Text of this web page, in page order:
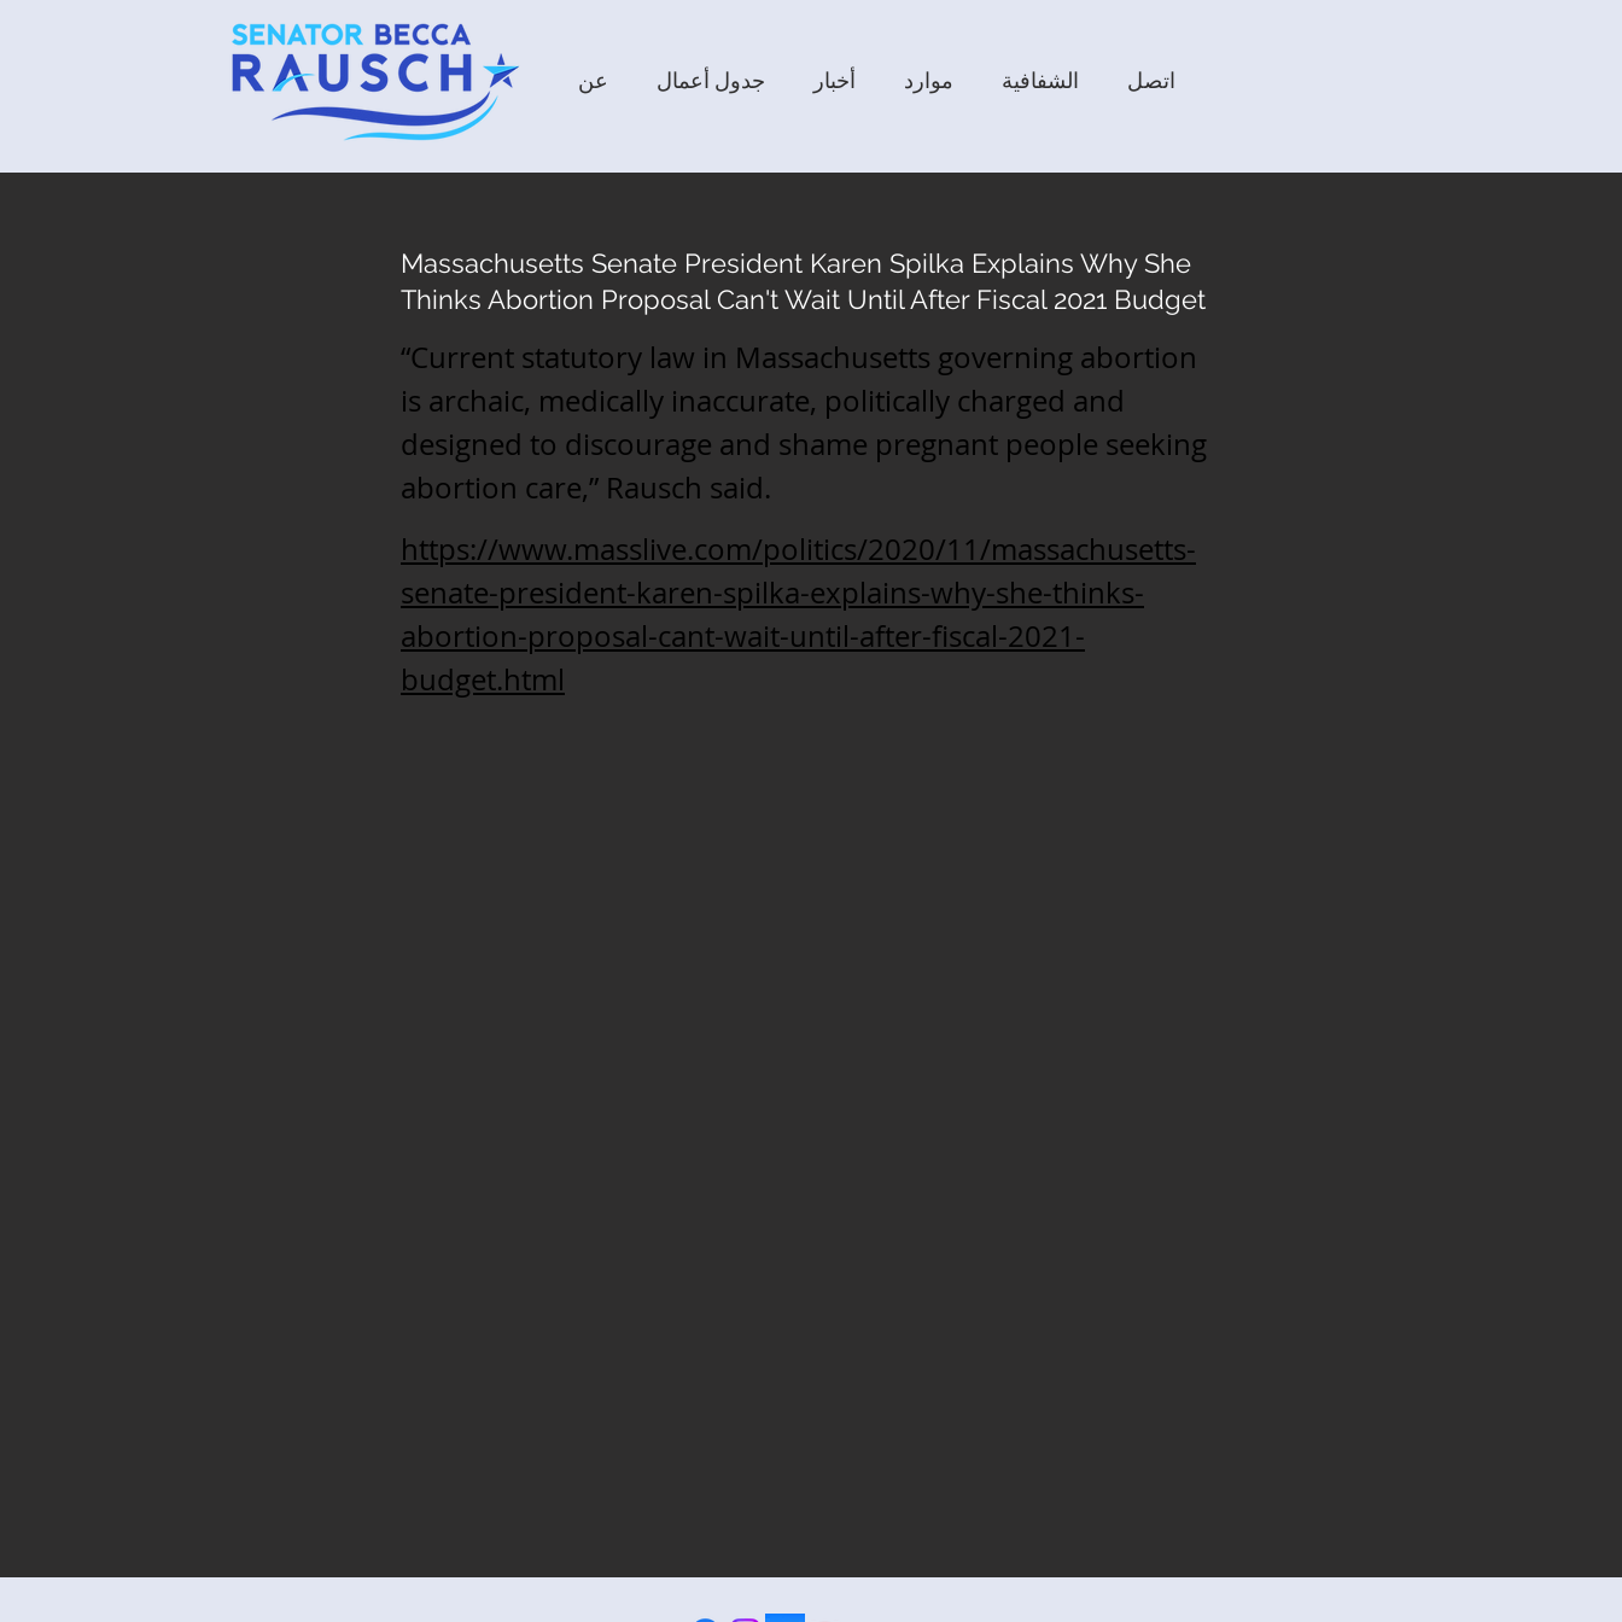
عن جدول أعمال أخبار موارد الشفافية اتصل
Massachusetts Senate President Karen Spilka Explains Why She
Thinks Abortion Proposal Can't Wait Until After Fiscal 2021 Budget
“Current statutory law in Massachusetts governing abortion
is archaic, medically inaccurate, politically charged and
designed to discourage and shame pregnant people seeking
abortion care,” Rausch said.
https://www.masslive.com/politics/2020/11/massachusetts-
senate-president-karen-spilka-explains-why-she-thinks-
abortion-proposal-cant-wait-until-after-fiscal-2021-
budget.html